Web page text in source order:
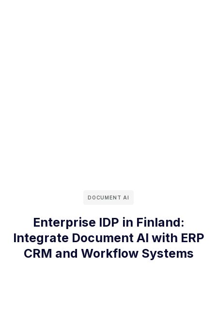
DOCUMENT AI
Enterprise IDP in Finland:
Integrate Document AI with ERP
CRM and Workflow Systems